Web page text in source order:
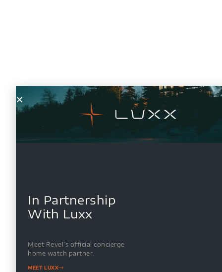
In Partnership
With Luxx
Meet Revel’s official concierge
home watch partner.
MEET LUXX